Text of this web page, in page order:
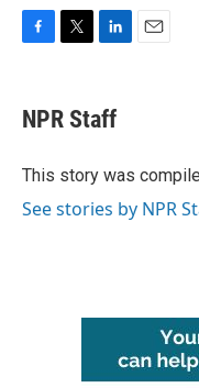
e
b
o
t
t
r
k
e
I
NPR Staff
This story was
See stories by NPR